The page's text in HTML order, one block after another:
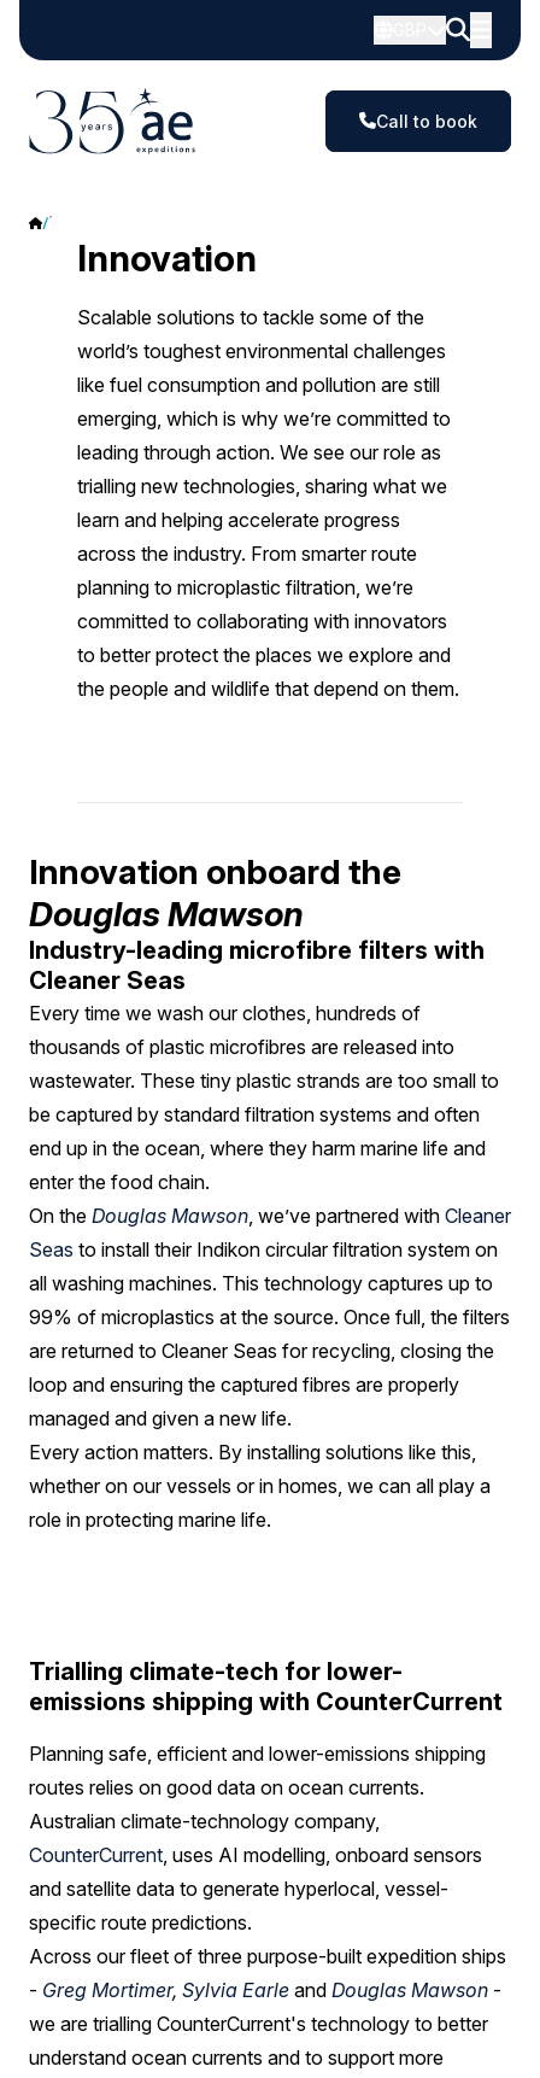
Call to book
Innovation
Innovation
Scalable solutions to tackle some of the
world’s toughest environmental challenges
like fuel consumption and pollution are still
emerging, which is why we’re committed to
leading through action. We see our role as
trialling new technologies, sharing what we
learn and helping accelerate progress
across the industry. From smarter route
planning to microplastic filtration, we’re
committed to collaborating with innovators
to better protect the places we explore and
the people and wildlife that depend on them.
Innovation onboard the
Douglas Mawson
Industry-leading microfibre filters with
Cleaner Seas
Every time we wash our clothes, hundreds of
thousands of plastic microfibres are released into
wastewater. These tiny plastic strands are too small to
be captured by standard filtration systems and often
end up in the ocean, where they harm marine life and
enter the food chain.
On the Douglas Mawson, we’ve partnered with Cleaner
Seas to install their Indikon circular filtration system on
all washing machines. This technology captures up to
99% of microplastics at the source. Once full, the filters
are returned to Cleaner Seas for recycling, closing the
loop and ensuring the captured fibres are properly
managed and given a new life.
Every action matters. By installing solutions like this,
whether on our vessels or in homes, we can all play a
role in protecting marine life.
Trialling climate-tech for lower-
emissions shipping with CounterCurrent
Planning safe, efficient and lower-emissions shipping
routes relies on good data on ocean currents.
Australian climate-technology company,
CounterCurrent, uses AI modelling, onboard sensors
and satellite data to generate hyperlocal, vessel-
specific route predictions.
Across our fleet of three purpose-built expedition ships
- Greg Mortimer, Sylvia Earle and Douglas Mawson -
we are trialling CounterCurrent's technology to better
understand ocean currents and to support more